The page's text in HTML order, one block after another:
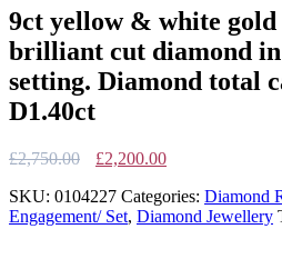
9ct yellow & white gold
brilliant cut diamond
setting. Diamond total
D1.40ct
£2,750.00
Original
was:
£2,750.00.
£2,200.00Current
is:
£2,200.00.
SKU: 0104227 Categories: Diamond
Engagement/ Set, Diamond Jewellery